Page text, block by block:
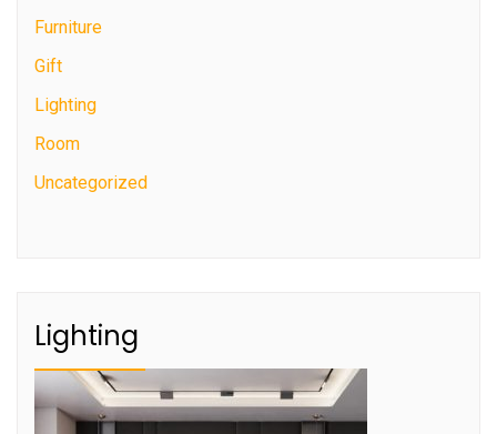
Furniture
Gift
Lighting
Room
Uncategorized
Lighting